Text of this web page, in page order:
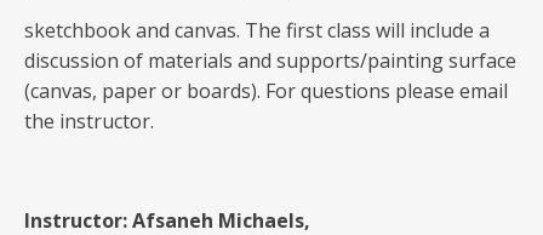
sketchbook and canvas. The first class will include a
discussion of materials and supports/painting surface
(canvas, paper or boards). For questions please email
the instructor.
Instructor: Afsaneh Michaels,